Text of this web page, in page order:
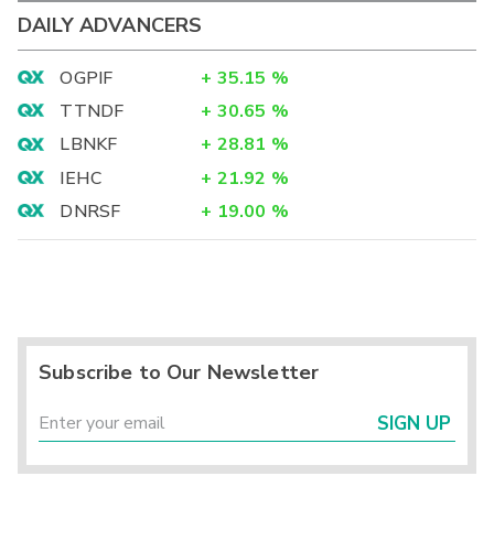
DAILY ADVANCERS
OGPIF + 35.15 %
TTNDF
+ 30.65 %
LBNKF
+ 28.81 %
IEHC
+ 21.92 %
DNRSF
+ 19.00 %
Subscribe to Our Newsletter
SIGN UP